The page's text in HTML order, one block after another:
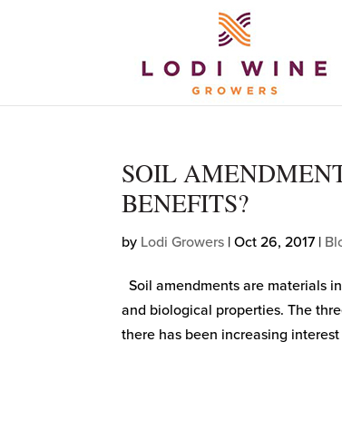
SOIL
BENEFITS?
by Lodi Growers |Oct 26, 2017 |
Soil amendments are materials
and biological properties. The
there has been increasing interest